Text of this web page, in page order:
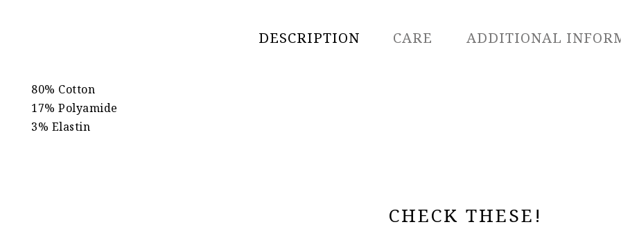
DESCRIPTION CARE ADDITIONAL
80% Cotton
17% Polyamide
3% Elastin
CHECK THESE!